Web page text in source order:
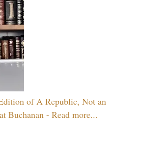
of A Republic, Not an
Buchanan - Read more...